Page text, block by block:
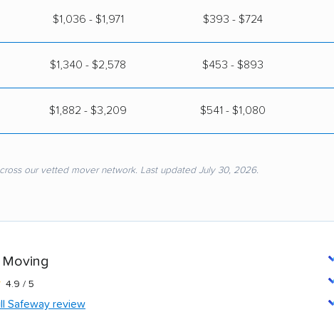
$1,036 - $1,971 $393 - $724
$1,340 - $2,578 $453 - $893
$1,882 - $3,209 $541 - $1,080
our vetted mover network. Last updated July 30, 2026.
4.9 / 5
Safeway review